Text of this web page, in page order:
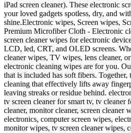
iPad screen cleaner). These electronic
your loved gadgets spotless, dry, and
shine.Electronic wipes, Screen wipes,
Premium Microfiber Cloth - Electronic
screen cleaner wipes for electronic
LCD, led, CRT, and OLED screens.
cleaner wipes, TV wipes, lens cleaner,
electronic cleaning wipes are for you.
that is included has soft fibers.
cleaning that effectively lifts away
leaving streaks or residue behind.
tv screen cleaner for smart tv, tv cleaner
cleaner, monitor cleaner, screen cleaner
electronics, computer screen wipes,
monitor wipes, tv screen cleaner wipes,